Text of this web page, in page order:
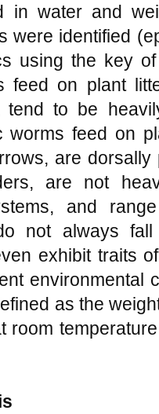
in water and
were identified
using the key
feed on plant
tend to be
worms feed on
are
are not
and
not always
exhibit traits
environmental
as the
room